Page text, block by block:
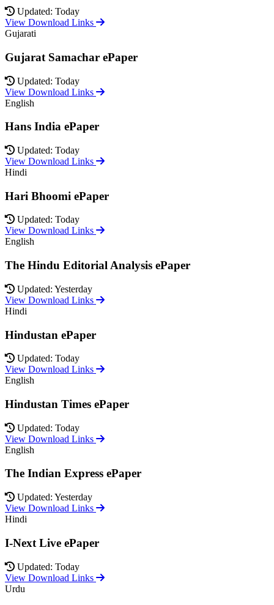
Updated: Today
View Download Links
Gujarati
Gujarat Samachar ePaper
Updated: Today
View Download Links
English
Hans India ePaper
Updated: Today
View Download Links
Hindi
Hari Bhoomi ePaper
Updated: Today
View Download Links
English
The Hindu Editorial Analysis ePaper
Updated: Yesterday
View Download Links
Hindi
Hindustan ePaper
Updated: Today
View Download Links
English
Hindustan Times ePaper
Updated: Today
View Download Links
English
The Indian Express ePaper
Updated: Yesterday
View Download Links
Hindi
I-Next Live ePaper
Updated: Today
View Download Links
Urdu